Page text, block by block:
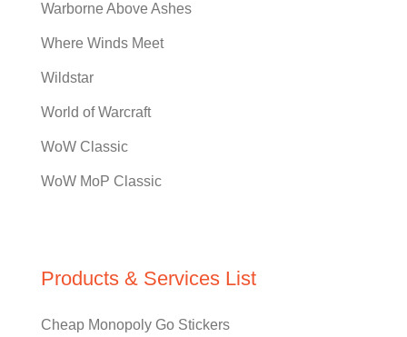
Warborne Above Ashes
Where Winds Meet
Wildstar
World of Warcraft
WoW Classic
WoW MoP Classic
Products & Services List
Cheap Monopoly Go Stickers